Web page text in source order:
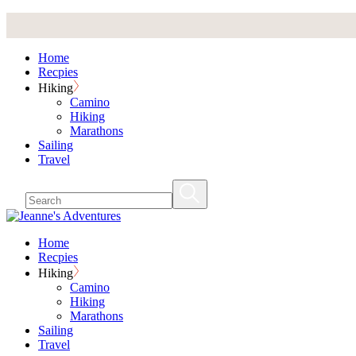
contentHome
Recpies
Hiking
Camino
Hiking
Marathons
Sailing
Travel
Home
Recpies
Hiking
Camino
Hiking
Marathons
Sailing
Travel